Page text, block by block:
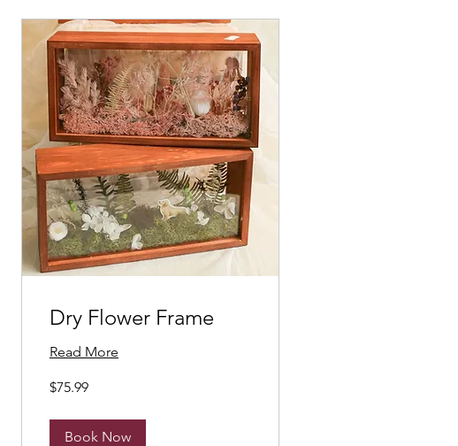
Dry Flower Frame
Read More
Canadian
$75.99
Book Now